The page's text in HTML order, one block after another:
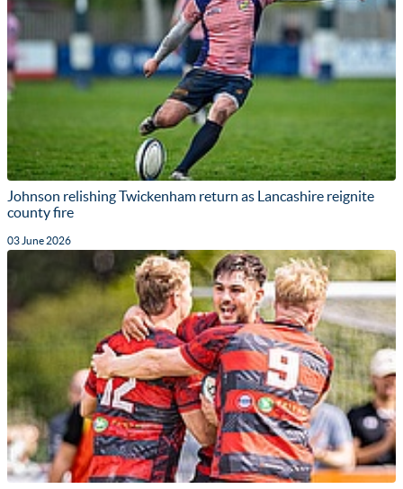
Johnson relishing Twickenham return as Lancashire reignite
county fire
03 June 2026